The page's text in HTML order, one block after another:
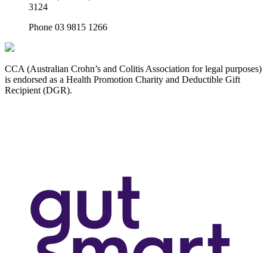
3124
Phone 03 9815 1266
CCA (Australian Crohn’s and Colitis Association for legal purposes)
is endorsed as a Health Promotion Charity and Deductible Gift
Recipient (DGR).